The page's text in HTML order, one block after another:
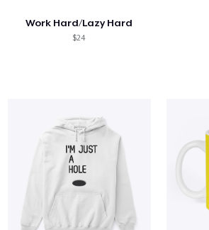
Work Hard/Lazy Hard
$24